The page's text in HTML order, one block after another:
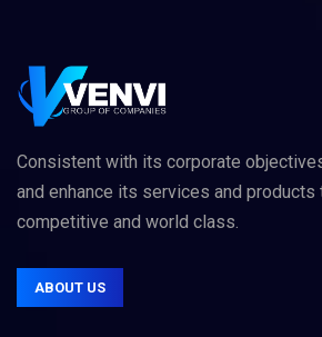
Consistent with its corporate
and enhance its services and
competitive and world class.
ABOUT US